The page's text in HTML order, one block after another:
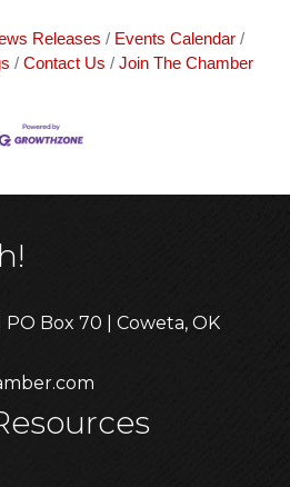
Releases
Events Calendar
Contact Us Join The Chamber
PO Box 70 | Coweta, OK